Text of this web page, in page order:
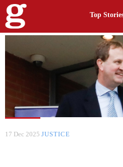
Top
17 Dec 2025 JUSTICE